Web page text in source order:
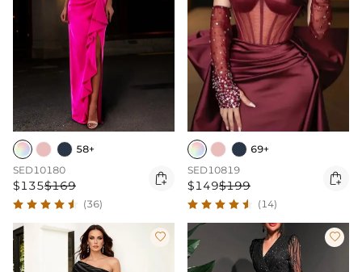
58+
SED10180
$135$169 
(36)
69+
SED10819
$149$199 
(14)
 